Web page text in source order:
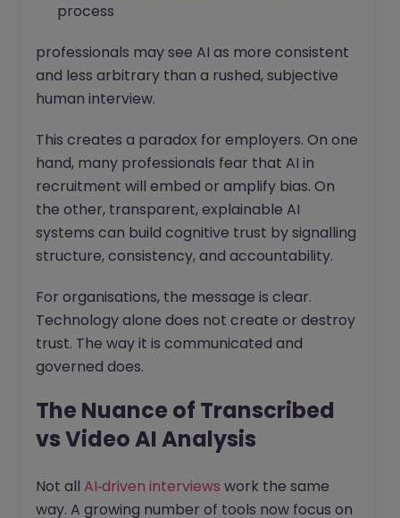
process
professionals may see AI as more consistent
and less arbitrary than a rushed, subjective
human interview.
This creates a paradox for employers. On one
hand, many professionals fear that AI in
recruitment will embed or amplify bias. On
the other, transparent, explainable AI
systems can build cognitive trust by signalling
structure, consistency, and accountability.
For organisations, the message is clear.
Technology alone does not create or destroy
trust. The way it is communicated and
governed does.
The Nuance of Transcribed
vs Video AI Analysis
Not all AI‑driven interviews work the same
way. A growing number of tools now focus on